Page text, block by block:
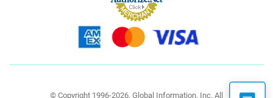
© Copyright 1996-2026, Global Information, Inc. All